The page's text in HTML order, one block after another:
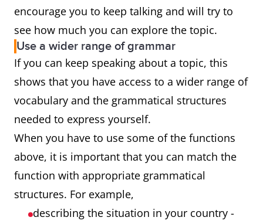
encourage you to keep talking and will try to
see how much you can explore the topic.
Use a wider range of grammar
If you can keep speaking about a topic, this
shows that you have access to a wider range of
vocabulary and the grammatical structures
needed to express yourself.
When you have to use some of the functions
above, it is important that you can match the
function with appropriate grammatical
structures. For example,
describing the situation in your country -